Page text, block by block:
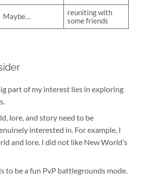
Maybe…
reuniting with
some friends
part of my interest lies in exploring
lore, and story need to be
interested in. For example, I
and lore. I did not like New World’s
to be a fun PvP battlegrounds mode.